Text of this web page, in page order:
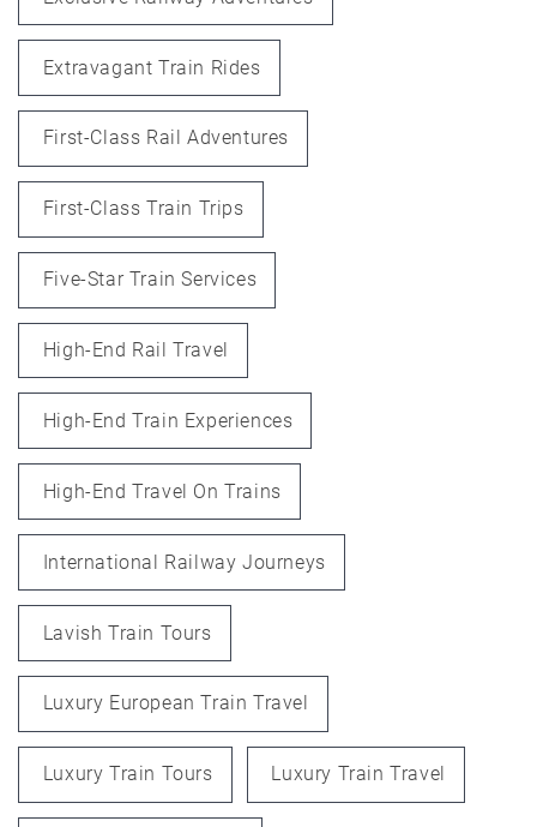
Extravagant Train Rides
First-Class Rail Adventures
First-Class Train Trips
Five-Star Train Services
High-End Rail Travel
High-End Train Experiences
High-End Travel On Trains
International Railway Journeys
Lavish Train Tours
Luxury European Train Travel
Luxury Train Tours Luxury Train Travel